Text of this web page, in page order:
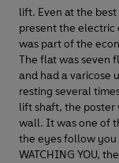
lift. Even at the
present the
was part of the
The flat was seven
and had a varicose
resting several
lift shaft, the poster
wall. It was one of
the eyes follow you
WATCHING YOU,